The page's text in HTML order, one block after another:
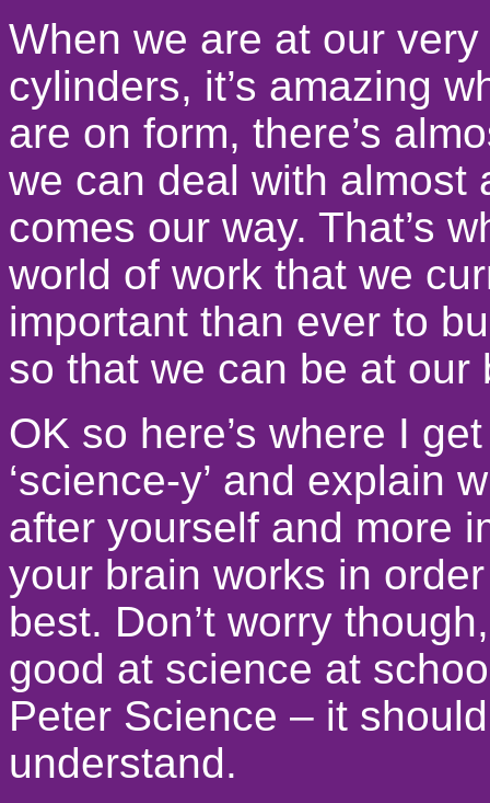
When we are at our
cylinders, it’s amazing
are on form, there’s
we can deal with almost
comes our way. That’s
world of work that we
important than ever to
so that we can be at our
OK so here’s where I
‘science-y’ and explain
after yourself and more
your brain works in
best. Don’t worry
good at science at
Peter Science – it
understand.